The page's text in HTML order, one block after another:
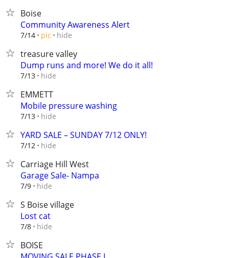
Boise
Community Awareness Alert
7/14 pic hide
treasure valley
Dump runs and more! We do it all!
7/13 hide
EMMETT
Mobile pressure washing
7/13 hide
YARD SALE – SUNDAY 7/12 ONLY!
7/12 hide
Carriage Hill West
Garage Sale- Nampa
7/9 hide
S Boise village
Lost cat
7/8 hide
BOISE